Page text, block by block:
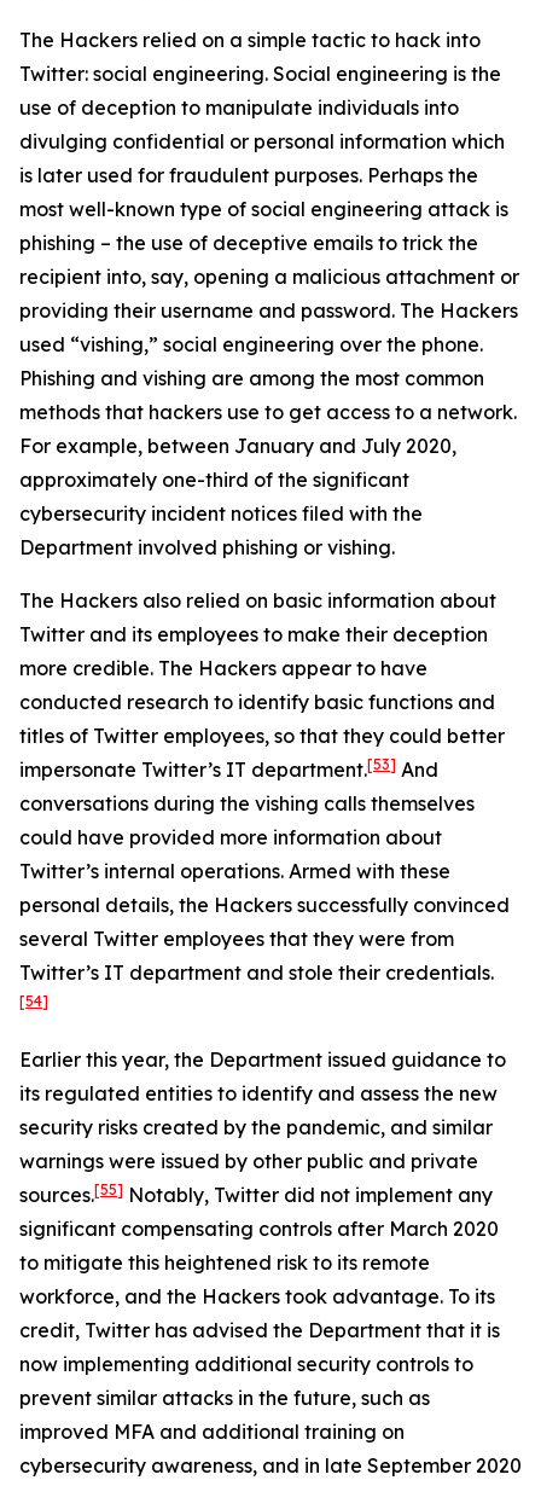
The Hackers relied on a simple tactic to hack into
Twitter: social engineering. Social engineering is the
use of deception to manipulate individuals into
divulging confidential or personal information which
is later used for fraudulent purposes. Perhaps the
most well-known type of social engineering attack is
phishing – the use of deceptive emails to trick the
recipient into, say, opening a malicious attachment or
providing their username and password. The Hackers
used “vishing,” social engineering over the phone.
Phishing and vishing are among the most common
methods that hackers use to get access to a network.
For example, between January and July 2020,
approximately one-third of the significant
cybersecurity incident notices filed with the
Department involved phishing or vishing.
The Hackers also relied on basic information about
Twitter and its employees to make their deception
more credible. The Hackers appear to have
conducted research to identify basic functions and
titles of Twitter employees, so that they could better
impersonate Twitter’s IT department.[53] And
conversations during the vishing calls themselves
could have provided more information about
Twitter’s internal operations. Armed with these
personal details, the Hackers successfully convinced
several Twitter employees that they were from
Twitter’s IT department and stole their credentials.
[54]
Earlier this year, the Department issued guidance to
its regulated entities to identify and assess the new
security risks created by the pandemic, and similar
warnings were issued by other public and private
sources.[55] Notably, Twitter did not implement any
significant compensating controls after March 2020
to mitigate this heightened risk to its remote
workforce, and the Hackers took advantage. To its
credit, Twitter has advised the Department that it is
now implementing additional security controls to
prevent similar attacks in the future, such as
improved MFA and additional training on
cybersecurity awareness, and in late September 2020